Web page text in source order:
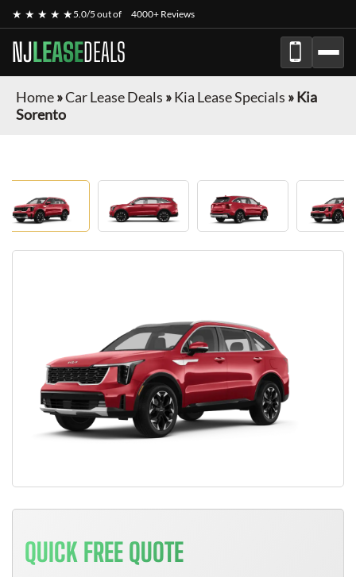
★ ★ ★ ★ ★5.0/5 out of 4000+ Reviews
NJLEASEDEALS
Home»Car Lease Deals »Kia Lease Specials »Kia
Sorento
QUICK FREE QUOTE